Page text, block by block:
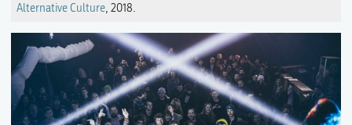
Alternative Culture , 2018.